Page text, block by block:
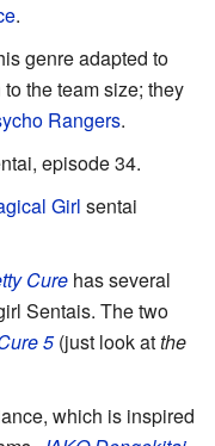
.
genre adapted to
the team size; they
Rangers.
episode 34.
Girl sentai
Cure has several
Sentais. The two
5(just look atthe
which is inspired